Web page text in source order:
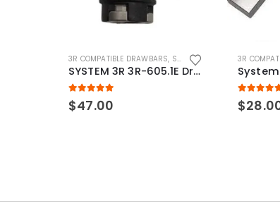
3R COMPATIBLE DRAWBARS, SYSTEM 3R COMPATIBLE
SYSTEM 3R 3R-605.1E Drawbar Macro Compatible
5.00out of 5
$47.00
3R
5.00out
$